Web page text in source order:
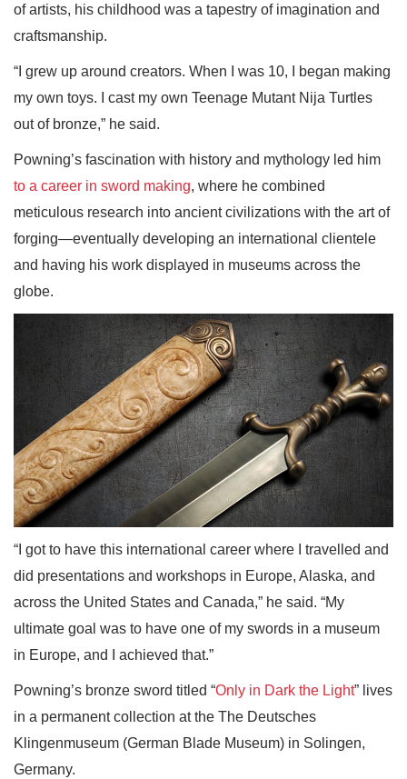
of artists, his childhood was a tapestry of imagination and
craftsmanship.
“I grew up around creators. When I was 10, I began making
my own toys. I cast my own Teenage Mutant Nija Turtles
out of bronze,” he said.
Powning’s fascination with history and mythology led him
to a career in sword making, where he combined
meticulous research into ancient civilizations with the art of
forging—eventually developing an international clientele
and having his work displayed in museums across the
globe.
“I got to have this international career where I travelled and
did presentations and workshops in Europe, Alaska, and
across the United States and Canada,” he said. “My
ultimate goal was to have one of my swords in a museum
in Europe, and I achieved that.”
Powning’s bronze sword titled “Only in Dark the Light” lives
in a permanent collection at the The Deutsches
Klingenmuseum (German Blade Museum) in Solingen,
Germany.